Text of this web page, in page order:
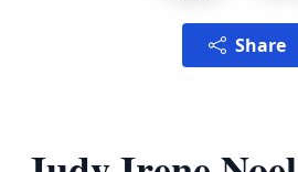
Share